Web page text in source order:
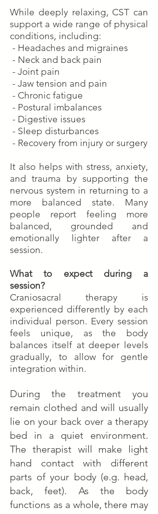
While deeply relaxing, CST can
support a wide range of physical
conditions, including:
- Headaches and migraines
- Neck and back pain
- Joint pain
- Jaw tension and pain
- Chronic fatigue
- Postural imbalances
- Digestive issues
- Sleep disturbances
- Recovery from injury or surgery
It also helps with stress, anxiety,
and trauma by supporting the
nervous system in returning to a
more balanced state. Many
people report feeling more
balanced, grounded and
emotionally lighter after a
session.
What to expect during a
session?
Craniosacral therapy is
experienced differently by each
individual person. Every session
feels unique, as the body
balances itself at deeper levels
gradually, to allow for gentle
integration within.
During the treatment you
remain clothed and will usually
lie on your back over a therapy
bed in a quiet environment.
The therapist will make light
hand contact with different
parts of your body (e.g. head,
back, feet). As the body
functions as a whole, there may